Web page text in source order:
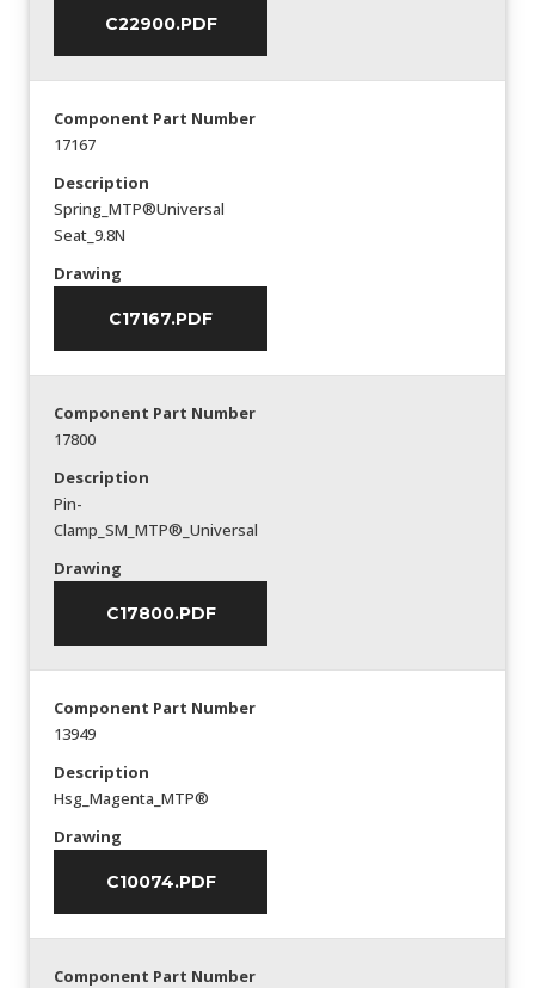
C22900.PDF
Component Part Number
17167
Description
Spring_MTP®Universal
Seat_9.8N
Drawing
C17167.PDF
Component Part Number
17800
Description
Pin-
Clamp_SM_MTP®_Universal
Drawing
C17800.PDF
Component Part Number
13949
Description
Hsg_Magenta_MTP®
Drawing
C10074.PDF
Component Part Number